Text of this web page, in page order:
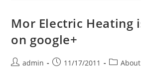
Mor Electric Heating
on google+
Postadmin
Post11/17/2011
Post